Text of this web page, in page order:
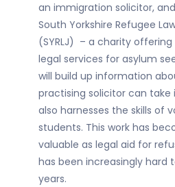
an immigration solicitor,
South Yorkshire Refugee
(SYRLJ) – a charity
legal services for asylum
will build up information
practising solicitor can
also harnesses the skills of
students. This work has
valuable as legal aid for
has been increasingly hard
years.